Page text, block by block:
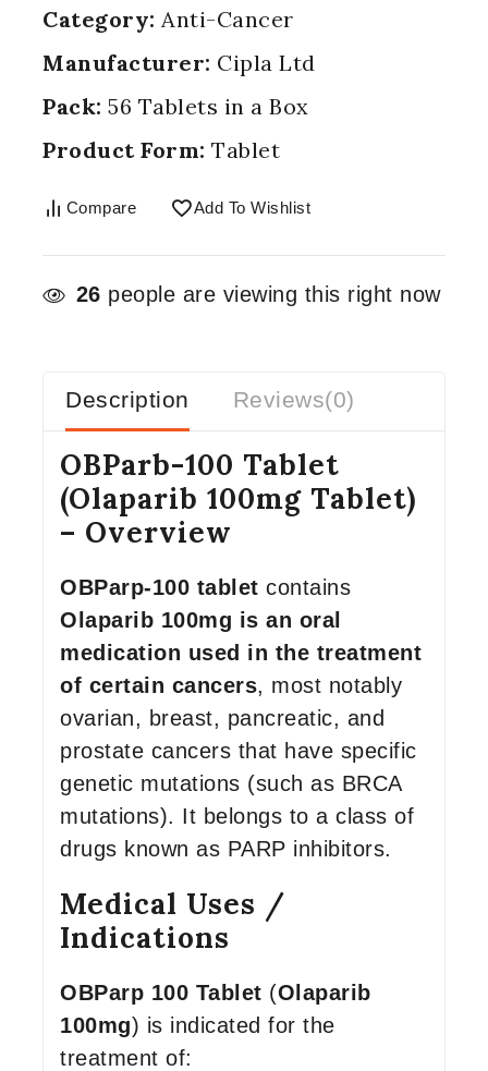
Category: Anti-Cancer
Manufacturer: Cipla Ltd
Pack: 56 Tablets in a Box
Product Form: Tablet
Compare Add To Wishlist
26 people are viewing this right now
Description Reviews(0)
OBParb-100 Tablet
(Olaparib 100mg Tablet)
– Overview
OBParp-100 tablet contains
Olaparib 100mg is an oral
medication used in the treatment
of certain cancers, most notably
ovarian, breast, pancreatic, and
prostate cancers that have specific
genetic mutations (such as BRCA
mutations). It belongs to a class of
drugs known as PARP inhibitors.
Medical Uses /
Indications
OBParp 100 Tablet (Olaparib
100mg) is indicated for the
treatment of: